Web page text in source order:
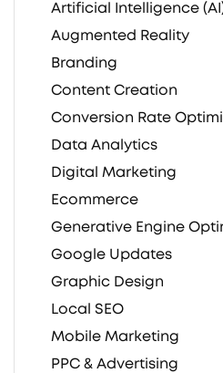
Artificial Intelligence
Augmented Reality
Branding
Content Creation
Conversion Rate
Data Analytics
Digital Marketing
Ecommerce
Generative Engine
Google Updates
Graphic Design
Local SEO
Mobile Marketing
PPC & Advertising